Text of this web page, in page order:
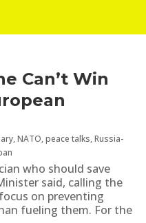
Can’t Win
,NATO,peace talks,Russia-
who should save
said, calling the
on preventing
fueling them. For the